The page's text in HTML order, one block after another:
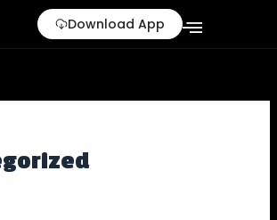
Download App